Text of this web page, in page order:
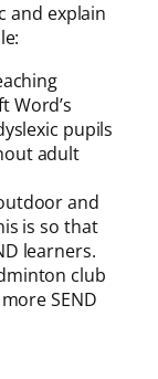
and explain
Word’s
pupils
adult
and
is so that
learners.
club
SEND